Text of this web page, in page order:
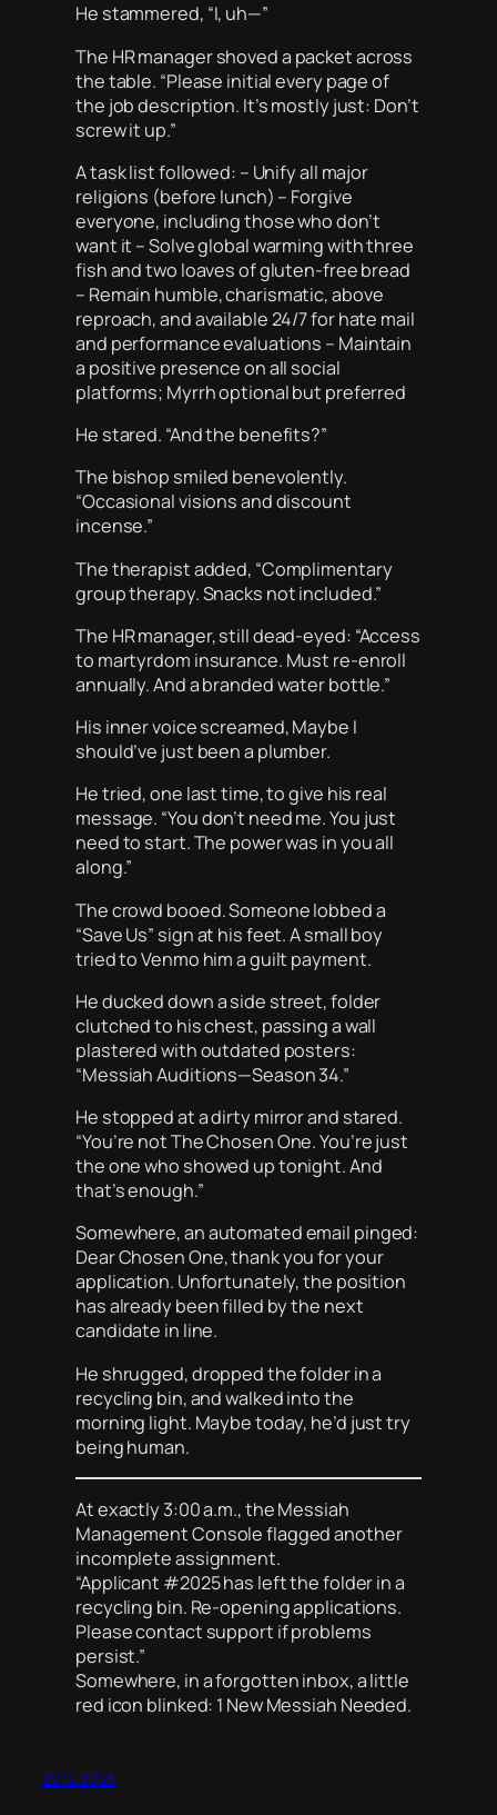
He stammered, “I, uh—”
The HR manager shoved a packet across
the table. “Please initial every page of
the job description. It’s mostly just: Don’t
screw it up.”
A task list followed: – Unify all major
religions (before lunch) – Forgive
everyone, including those who don’t
want it – Solve global warming with three
fish and two loaves of gluten-free bread
– Remain humble, charismatic, above
reproach, and available 24/7 for hate mail
and performance evaluations – Maintain
a positive presence on all social
platforms; Myrrh optional but preferred
He stared. “And the benefits?”
The bishop smiled benevolently.
“Occasional visions and discount
incense.”
The therapist added, “Complimentary
group therapy. Snacks not included.”
The HR manager, still dead-eyed: “Access
to martyrdom insurance. Must re-enroll
annually. And a branded water bottle.”
His inner voice screamed,Maybe I
should’ve just been a plumber.
He tried, one last time, to give his real
message. “You don’t need me. You just
need to start. The power was in you all
along.”
The crowd booed. Someone lobbed a
“Save Us” sign at his feet. A small boy
tried to Venmo him a guilt payment.
He ducked down a side street, folder
clutched to his chest, passing a wall
plastered with outdated posters:
“Messiah Auditions—Season 34.”
He stopped at a dirty mirror and stared.
“You’re not The Chosen One. You’re just
the one who showed up tonight. And
that’s enough.”
Somewhere, an automated email pinged:
Dear Chosen One, thank you for your
application. Unfortunately, the position
has already been filled by the next
candidate in line.
He shrugged, dropped the folder in a
recycling bin, and walked into the
morning light. Maybe today, he’d just try
being human.
At exactly 3:00 a.m., the Messiah
Management Console flagged another
incomplete assignment.
“Applicant #2025 has left the folder in a
recycling bin. Re-opening applications.
Please contact support if problems
persist.”
Somewhere, in a forgotten inbox, a little
red icon blinked: 1 New Messiah Needed.
22.12.2025